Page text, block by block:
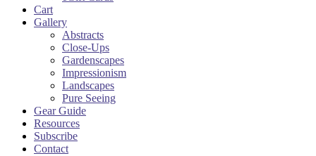
Cart
Gallery
Abstracts
Close-Ups
Gardenscapes
Impressionism
Landscapes
Pure Seeing
Gear Guide
Resources
Subscribe
Contact